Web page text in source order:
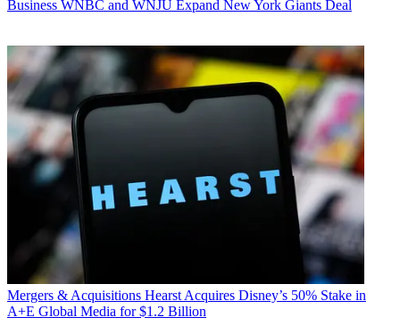
Business WNBC and WNJU Expand New York Giants Deal
Mergers & Acquisitions Hearst Acquires Disney’s 50% Stake in
A+E Global Media for $1.2 Billion